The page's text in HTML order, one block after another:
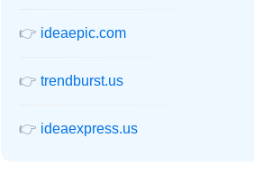
👉 ideaepic.com
👉 trendburst.us
👉 ideaexpress.us